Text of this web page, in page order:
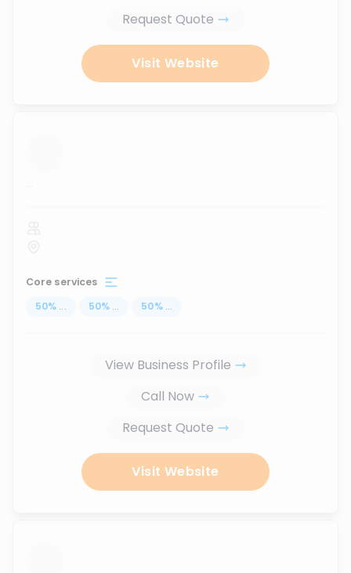
Request Quote
Visit Website
...
Core services
50% ... 50% ... 50% ...
View Business Profile
Call Now
Request Quote
Visit Website